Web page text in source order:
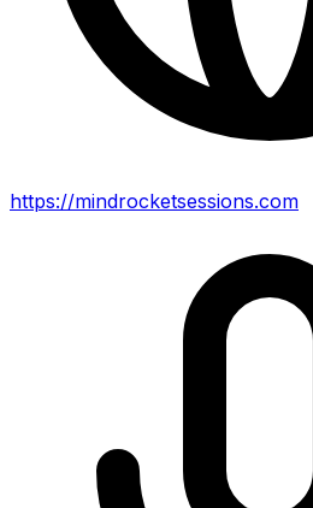
https://mindrocketsessions.com